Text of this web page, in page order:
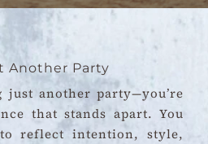
Another Party
just another party—you’re
that stands apart. You
reflect intention, style,